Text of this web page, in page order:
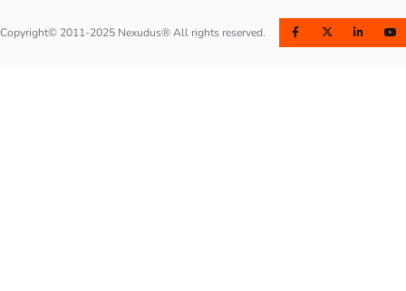
Copyright© 2011-2025 Nexudus® All rights reserved.